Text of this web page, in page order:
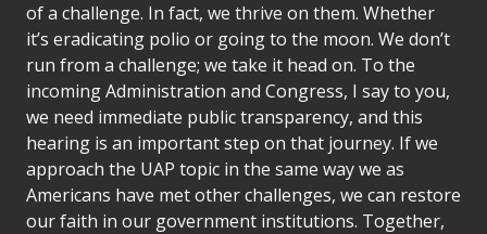
of a challenge. In fact, we thrive on them. Whether
it’s eradicating polio or going to the moon. We don’t
run from a challenge; we take it head on. To the
incoming Administration and Congress, I say to you,
we need immediate public transparency, and this
hearing is an important step on that journey. If we
approach the UAP topic in the same way we as
Americans have met other challenges, we can restore
our faith in our government institutions. Together,